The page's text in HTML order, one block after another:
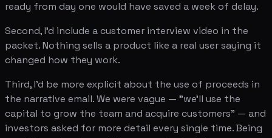
ready from day one would have saved a week of delay.
Second, I'd include a customer interview video in the
packet. Nothing sells a product like a real user saying it
changed how they work.
Third, I'd be more explicit about the use of proceeds in
the narrative email. We were vague — "we'll use the
capital to grow the team and acquire customers" — and
investors asked for more detail every single time. Being